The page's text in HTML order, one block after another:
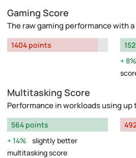
Gaming Score
The raw gaming performance with a
1404 points
8%
Multitasking Score
Performance in workloads using up
564 points
14%
slightly better
multitasking score